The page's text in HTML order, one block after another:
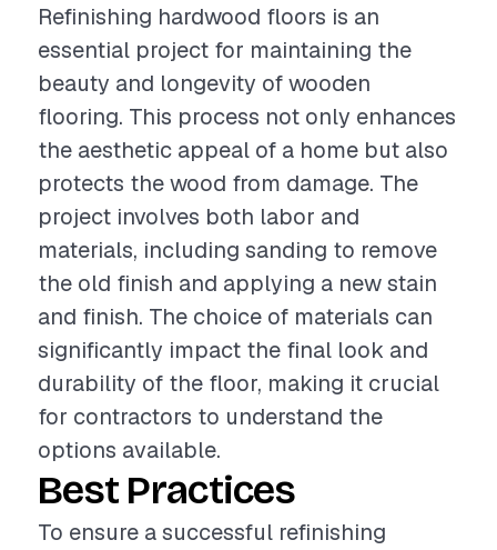
Refinishing hardwood floors is an
essential project for maintaining the
beauty and longevity of wooden
flooring. This process not only enhances
the aesthetic appeal of a home but also
protects the wood from damage. The
project involves both labor and
materials, including sanding to remove
the old finish and applying a new stain
and finish. The choice of materials can
significantly impact the final look and
durability of the floor, making it crucial
for contractors to understand the
options available.
Best Practices
To ensure a successful refinishing